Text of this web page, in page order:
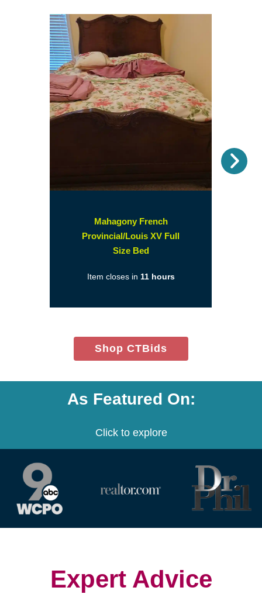
Mahagony French
Provincial/Louis XV Full
Size Bed(opens
a
window)
Item closes in 11 hours
Shop CTBids(opens
in
window)
As Featured On:
Click to explore
(opens
(opens
window)
Expert Advice